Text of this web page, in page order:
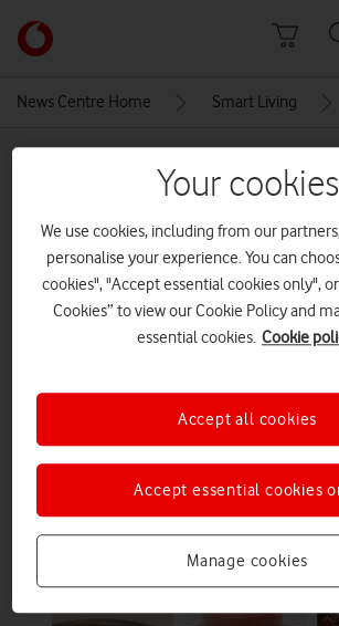
Link
back
main
News Centre Home Smart Living
CREDITS: OMARI MCQUEEN/INSTAGRAM
Explore
Your cookies
We use cookies, including from our
personalise your experience. You can
cookies", "Accept essential cookies only",
Cookies” to view our Cookie Policy and
essential cookies. Cookie
Manage cookies
Accept essential cookies
Accept all cookies